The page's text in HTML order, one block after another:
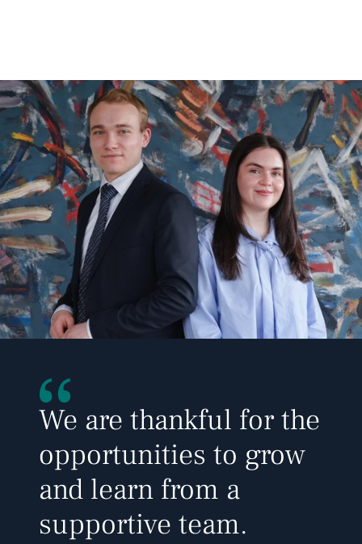
We are thankful for the
opportunities to grow
and learn from a
supportive team.